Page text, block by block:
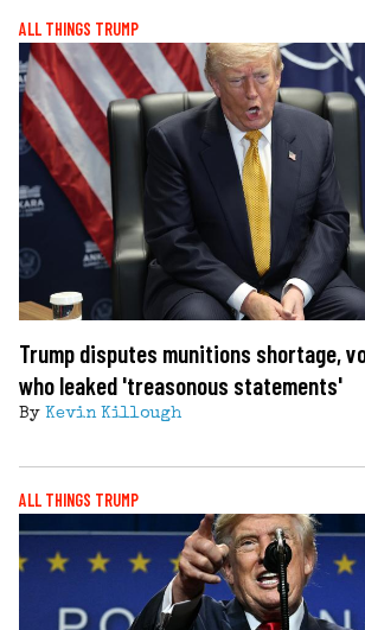
ALL THINGS TRUMP
Trump disputes munitions shortage,
who leaked 'treasonous statements'
By Kevin Killough
ALL THINGS TRUMP